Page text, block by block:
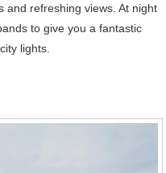
and refreshing views. At night
to give you a fantastic
lights.